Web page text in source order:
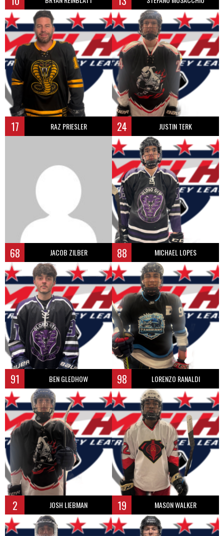
17 RAZ PRIESLER 24 JUSTIN TERK
68 JACOB ZILBER 88 MICHAEL LOPES
91 BEN GLEDHOW 98 LORENZO RANALDI
2 JOSH LIEBMAN 19 MASON WALKER